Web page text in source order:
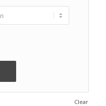
Clear